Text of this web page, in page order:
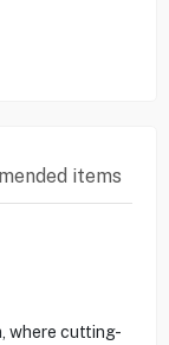
items
where cutting-